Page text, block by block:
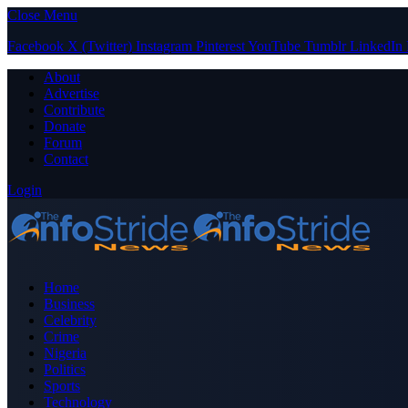
Close Menu
Facebook X (Twitter) Instagram PinterestYouTube Tumblr LinkedIn
About
Advertise
Contribute
Donate
Forum
Contact
Login
Home
Business
Celebrity
Crime
Nigeria
Politics
Sports
Technology